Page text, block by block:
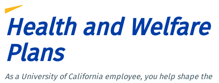
Health and Welfare
Plans
As a University of California employee, you help shape the